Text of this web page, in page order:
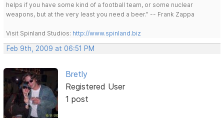
helps if you have some kind of a football team, or some nuclear
weapons, but at the very least you need a beer." -- Frank Zappa
Visit Spinland Studios: http://www.spinland.biz
Feb 9th, 2009 at 06:51 PM
Bretly
Registered User
1 post